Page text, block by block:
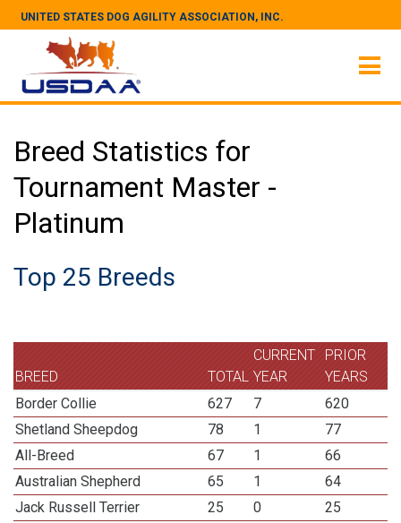
UNITED STATES DOG AGILITY ASSOCIATION, INC.
Breed Statistics for
Tournament Master -
Platinum
Top 25 Breeds
BREED TOTAL
CURRENT
YEAR
PRIOR
YEARS
Border Collie
627 7
620
Shetland Sheepdog
78 1
77
All-Breed
67 1
66
Australian Shepherd
65 1
64
Jack Russell Terrier
25 0
25